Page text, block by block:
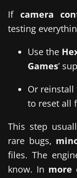
If camera
testing
Use the
Games’
Or reinstall
to reset all
This step
rare bugs,
files. The
know. In more